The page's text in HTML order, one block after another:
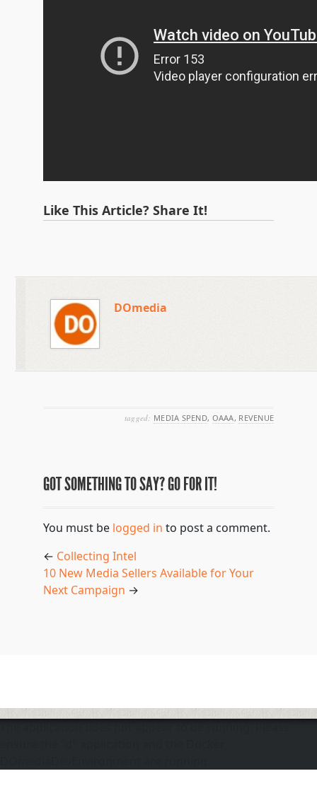
Like This Article? Share It!
DOmedia
tagged: MEDIA SPEND, OAAA, REVENUE
GOT SOMETHING TO SAY? GO FOR IT!
You must be logged in to post a comment.
← Collecting Intel
10 New Media Sellers Available for Your
Next Campaign →